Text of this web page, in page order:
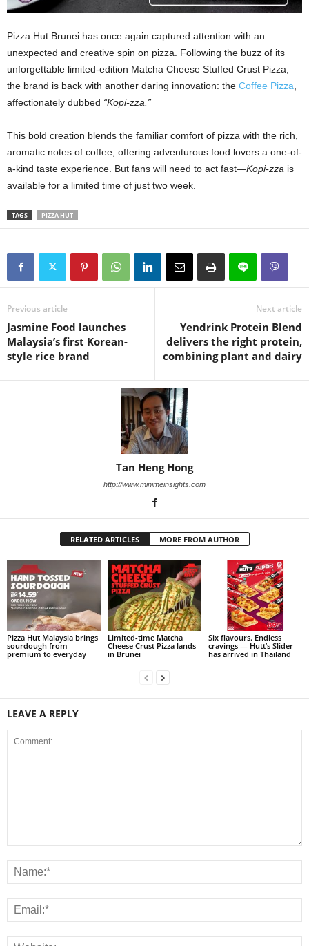
Pizza Hut Brunei has once again captured attention with an
unexpected and creative spin on pizza. Following the buzz of its
unforgettable limited-edition Matcha Cheese Stuffed Crust Pizza,
the brand is back with another daring innovation: the Coffee Pizza
affectionately dubbed “Kopi-zza.”
This bold creation blends the familiar comfort of pizza with the rich,
aromatic notes of coffee, offering adventurous food lovers a one-of-
a-kind taste experience. But fans will need to act fast—Kopi-zza is
available for a limited time of just two week.
TAGS PIZZA HUT
Previous article
Jasmine Food launches
Malaysia’s first Korean-
style rice brand
Next article
Yendrink Protein Blend
delivers the right protein,
combining plant and dairy
Tan Heng Hong
http://www.minimeinsights.com
RELATED ARTICLES MORE FROM AUTHOR
Pizza Hut Malaysia brings
sourdough from
premium to everyday
Limited-time Matcha
Cheese Crust Pizza lands
in Brunei
Six flavours. Endless
cravings — Hutt’s Slider
has arrived in Thailand
LEAVE A REPLY